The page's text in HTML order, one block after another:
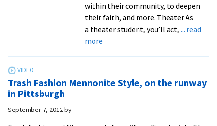
within their community, to deepen
their faith, and more. Theater As
a theater student, you’ll act, ... read
moreabout
With
Trash Fashion Mennonite Style, on the runway
in Pittsburgh
September 7, 2012 by